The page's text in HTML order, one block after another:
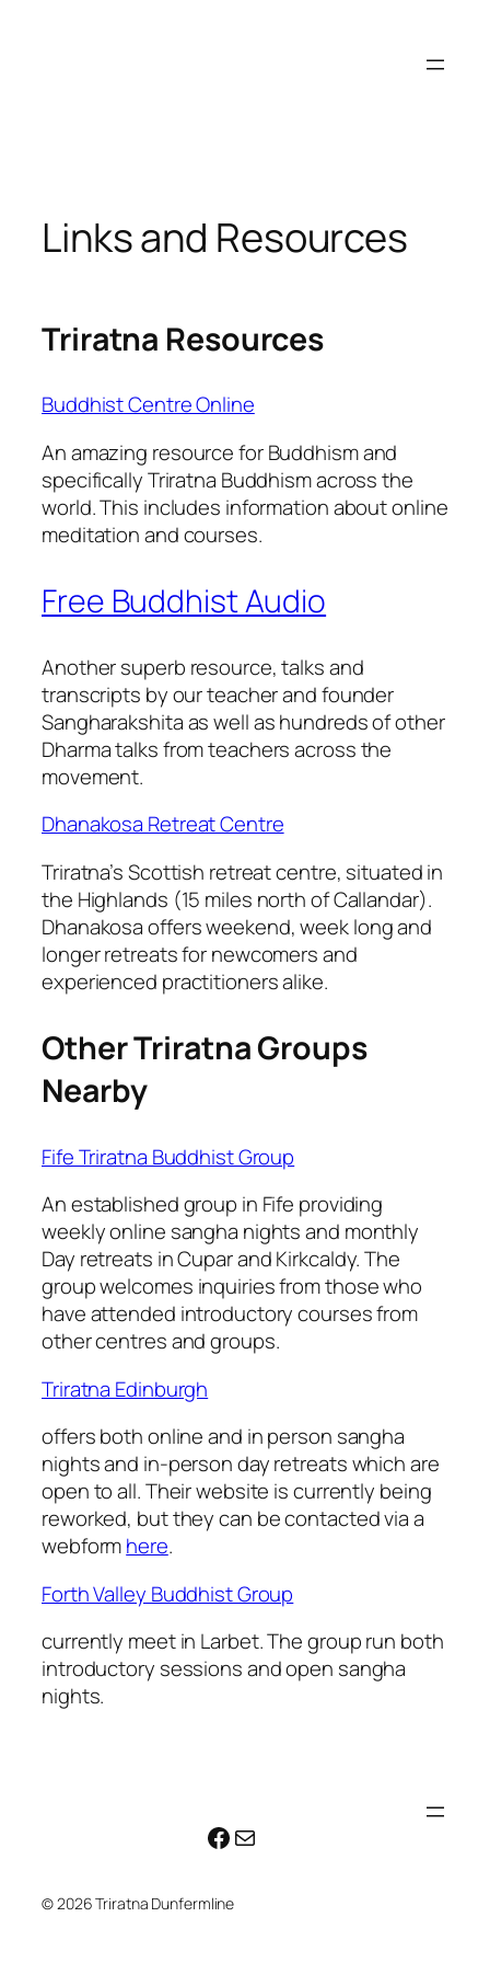
Links and Resources
Triratna Resources
Buddhist Centre Online
An amazing resource for Buddhism and
specifically Triratna Buddhism across the
world. This includes information about online
meditation and courses.
Free Buddhist Audio
Another superb resource, talks and
transcripts by our teacher and founder
Sangharakshita as well as hundreds of other
Dharma talks from teachers across the
movement.
Dhanakosa Retreat Centre
Triratna’s Scottish retreat centre, situated in
the Highlands (15 miles north of Callandar).
Dhanakosa offers weekend, week long and
longer retreats for newcomers and
experienced practitioners alike.
Other Triratna Groups
Nearby
Fife Triratna Buddhist Group
An established group in Fife providing
weekly online sangha nights and monthly
Day retreats in Cupar and Kirkcaldy. The
group welcomes inquiries from those who
have attended introductory courses from
other centres and groups.
Triratna Edinburgh
offers both online and in person sangha
nights and in-person day retreats which are
open to all. Their website is currently being
reworked, but they can be contacted via a
webformhere.
Forth Valley Buddhist Group
currently meet in Larbet. The group run both
introductory sessions and open sangha
nights.
Facebook
Mail
© 2026 Triratna Dunfermline